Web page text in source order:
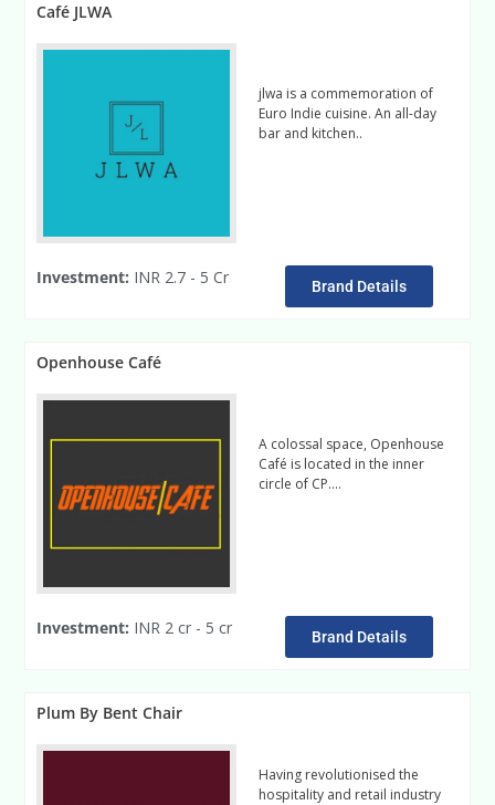
Café JLWA
jlwa is a commemoration of
Euro Indie cuisine. An all-day
bar and kitchen..
Investment: INR 2.7 - 5 Cr Brand Details
Openhouse Café
A colossal space, Openhouse
Café is located in the inner
circle of CP….
Investment: INR 2 cr - 5 cr Brand Details
Plum By Bent Chair
Having revolutionised the
hospitality and retail industry